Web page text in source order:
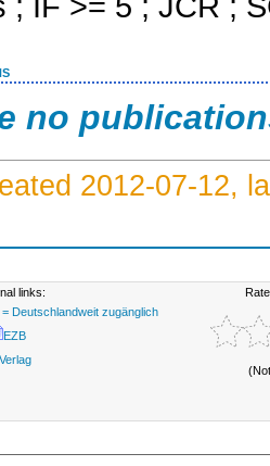
no
2012-07-12,
links:
Deutschlandweit zugänglich
EZB
Verlag